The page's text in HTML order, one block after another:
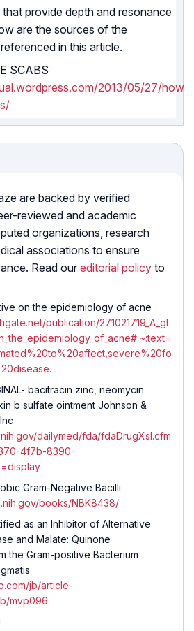
provide depth and resonance
are the sources of the
in this article.
SCABS
2013/05/27/how-
are backed by verified
reviewed and academic
organizations, research
associations to ensure
Read our editorial policy to
on the epidemiology of acne
publication/271021719_A_gl
bacitracin zinc, neomycin
b sulfate ointment Johnson &
dailymed/fda/fdaDrugXsl.cfm
4f7b-8390-
Gram-Negative Bacilli
books/NBK8438/
as an Inhibitor of Alternative
and Malate: Quinone
the Gram-positive Bacterium
jb/article-
mvp096